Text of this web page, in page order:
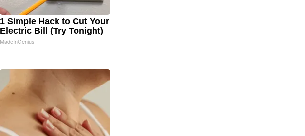
1 Simple Hack to Cut Your
Electric Bill (Try Tonight)
MadeInGenius